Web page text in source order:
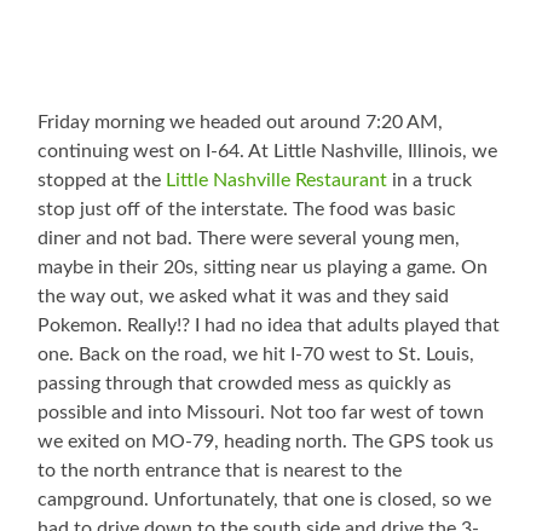
Friday morning we headed out around 7:20 AM,
continuing west on I-64. At Little Nashville, Illinois, we
stopped at the Little Nashville Restaurant in a truck
stop just off of the interstate. The food was basic
diner and not bad. There were several young men,
maybe in their 20s, sitting near us playing a game. On
the way out, we asked what it was and they said
Pokemon. Really!? I had no idea that adults played that
one. Back on the road, we hit I-70 west to St. Louis,
passing through that crowded mess as quickly as
possible and into Missouri. Not too far west of town
we exited on MO-79, heading north. The GPS took us
to the north entrance that is nearest to the
campground. Unfortunately, that one is closed, so we